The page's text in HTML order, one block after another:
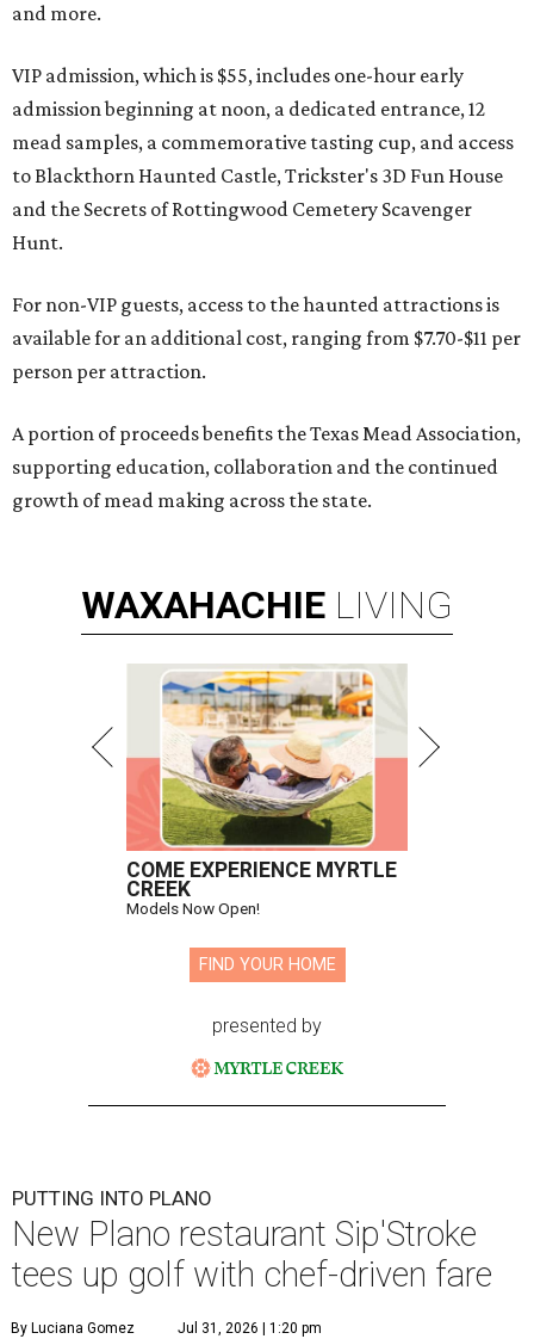
and more.
VIP admission, which is $55, includes one-hour early
admission beginning at noon, a dedicated entrance, 12
mead samples, a commemorative tasting cup, and access
to Blackthorn Haunted Castle, Trickster's 3D Fun House
and the Secrets of Rottingwood Cemetery Scavenger
Hunt.
For non-VIP guests, access to the haunted attractions is
available for an additional cost, ranging from $7.70-$11 per
person per attraction.
A portion of proceeds benefits the Texas Mead Association,
supporting education, collaboration and the continued
growth of mead making across the state.
WAXAHACHIE LIVING
COME EXPERIENCE MYRTLE
CREEK
Models Now Open!
FIND YOUR HOME
presented by
PUTTING INTO PLANO
New Plano restaurant Sip'Stroke
tees up golf with chef-driven fare
By Luciana Gomez Jul 31, 2026 | 1:20 pm